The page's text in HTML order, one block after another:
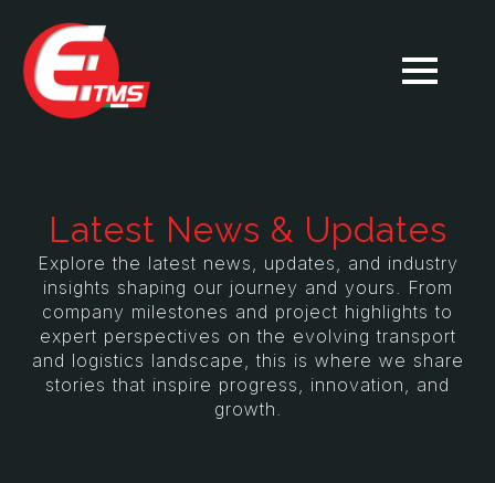
Latest News & Updates
Explore the latest news, updates, and industry
insights shaping our journey and yours. From
company milestones and project highlights to
expert perspectives on the evolving transport
and logistics landscape, this is where we share
stories that inspire progress, innovation, and
growth.